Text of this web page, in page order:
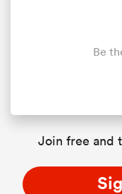
Be
Join free and